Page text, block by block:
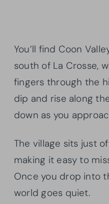
You’ll find Coon
south of La Crosse,
fingers through the
dip and rise along
down as you
The village sits just
making it easy to
Once you drop into
world goes quiet.